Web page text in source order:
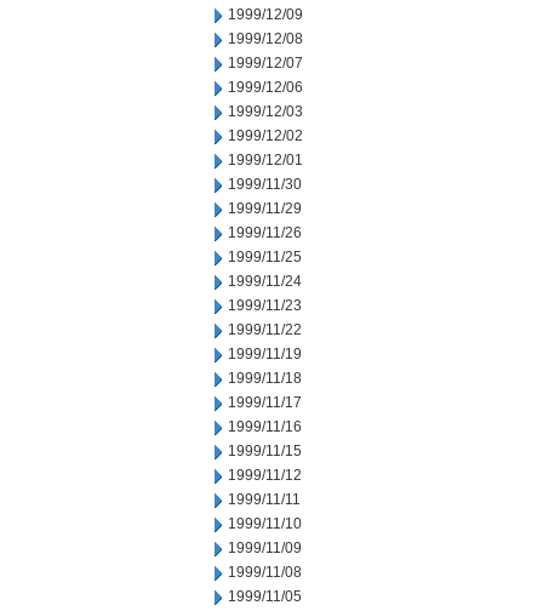
1999/12/09
1999/12/08
1999/12/07
1999/12/06
1999/12/03
1999/12/02
1999/12/01
1999/11/30
1999/11/29
1999/11/26
1999/11/25
1999/11/24
1999/11/23
1999/11/22
1999/11/19
1999/11/18
1999/11/17
1999/11/16
1999/11/15
1999/11/12
1999/11/11
1999/11/10
1999/11/09
1999/11/08
1999/11/05